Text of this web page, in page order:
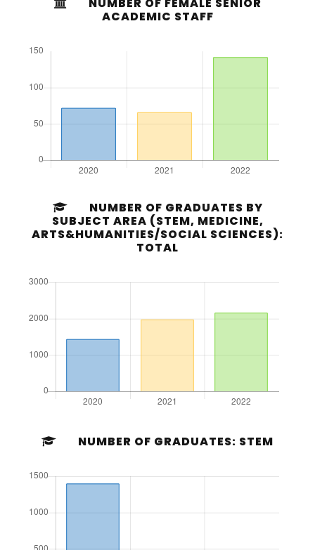
ACADEMIC STAFF
NUMBER OF GRADUATES BY
SUBJECT AREA (STEM, MEDICINE,
ARTS&HUMANITIES/SOCIAL SCIENCES):
TOTAL
NUMBER OF GRADUATES: STEM